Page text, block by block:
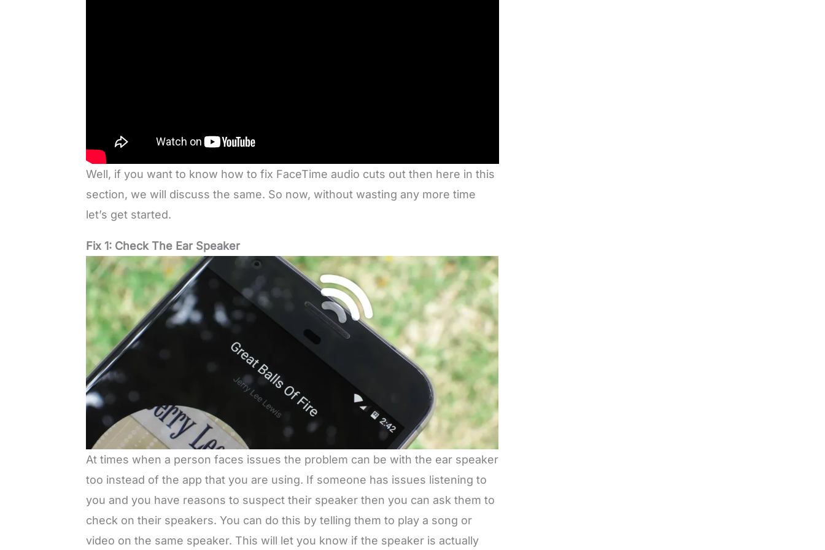
Well, if you want to know how to fix FaceTime audio cuts out then here in this
section, we will discuss the same. So now, without wasting any more time
let’s get started.
Fix 1: Check The Ear Speaker
At times when a person faces issues the problem can be with the ear speaker
too instead of the app that you are using. If someone has issues listening to
you and you have reasons to suspect their speaker then you can ask them to
check on their speakers. You can do this by telling them to play a song or
video on the same speaker. This will let you know if the speaker is actually